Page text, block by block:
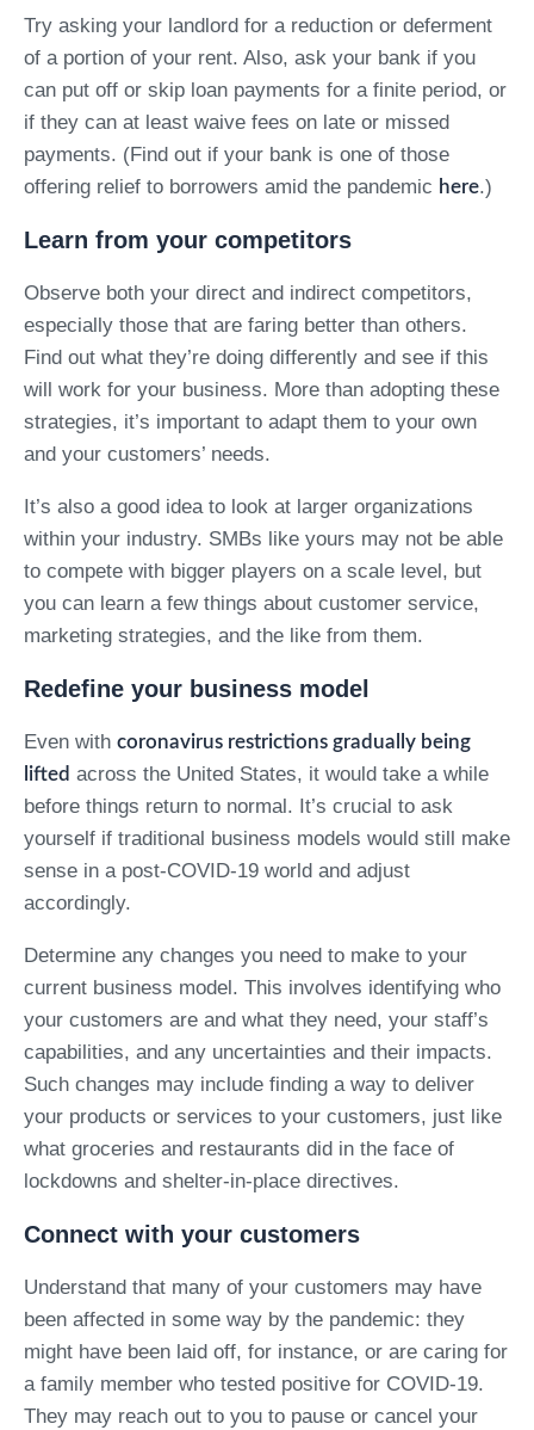
Try asking your landlord for a reduction or deferment
of a portion of your rent. Also, ask your bank if you
can put off or skip loan payments for a finite period, or
if they can at least waive fees on late or missed
payments. (Find out if your bank is one of those
offering relief to borrowers amid the pandemic here.)
Learn from your competitors
Observe both your direct and indirect competitors,
especially those that are faring better than others.
Find out what they’re doing differently and see if this
will work for your business. More than adopting these
strategies, it’s important to adapt them to your own
and your customers’ needs.
It’s also a good idea to look at larger organizations
within your industry. SMBs like yours may not be able
to compete with bigger players on a scale level, but
you can learn a few things about customer service,
marketing strategies, and the like from them.
Redefine your business model
Even with coronavirus restrictions gradually being
lifted across the United States, it would take a while
before things return to normal. It’s crucial to ask
yourself if traditional business models would still make
sense in a post-COVID-19 world and adjust
accordingly.
Determine any changes you need to make to your
current business model. This involves identifying who
your customers are and what they need, your staff’s
capabilities, and any uncertainties and their impacts.
Such changes may include finding a way to deliver
your products or services to your customers, just like
what groceries and restaurants did in the face of
lockdowns and shelter-in-place directives.
Connect with your customers
Understand that many of your customers may have
been affected in some way by the pandemic: they
might have been laid off, for instance, or are caring for
a family member who tested positive for COVID-19.
They may reach out to you to pause or cancel your